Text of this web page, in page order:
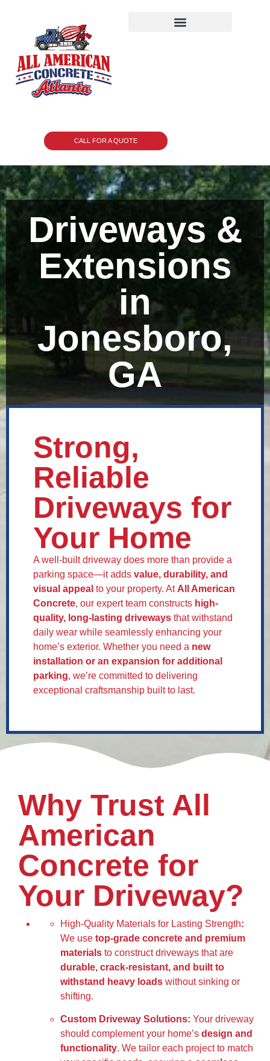
CALL FOR A QUOTE
Driveways &
Extensions
in
Jonesboro,
GA
Strong,
Reliable
Driveways for
Your Home
A well-built driveway does more than provide a
parking space—it adds value, durability, and
visual appeal to your property. At All American
Concrete, our expert team constructs high-
quality, long-lasting driveways that withstand
daily wear while seamlessly enhancing your
home’s exterior. Whether you need a new
installation or an expansion for additional
parking, we’re committed to delivering
exceptional craftsmanship built to last.
Why Trust All
American
Concrete for
Your Driveway?
High-Quality Materials for Lasting Strength:
We use top-grade concrete and premium
materials to construct driveways that are
durable, crack-resistant, and built to
withstand heavy loads without sinking or
shifting.
Custom Driveway Solutions: Your driveway
should complement your home’s design and
functionality. We tailor each project to match